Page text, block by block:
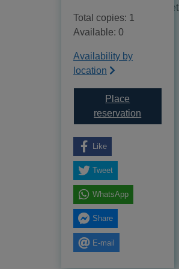
No reviews available as yet
Total copies: 1
Available: 0
Availability by
location
Place
reservation
Like
Tweet
WhatsApp
Share
E-mail